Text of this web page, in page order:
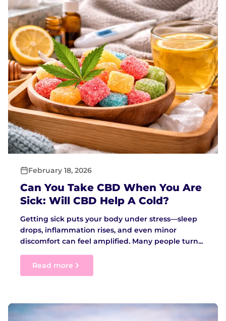
February 18, 2026
Can You Take CBD When You Are
Sick: Will CBD Help A Cold?
Getting sick puts your body under stress—sleep
drops, inflammation rises, and even minor
discomfort can feel amplified. Many people turn...
Read more